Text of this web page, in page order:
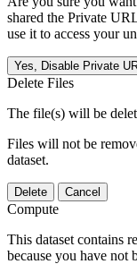
shared the Private
use it to access your
Yes, Disable Private
Delete Files
The file(s) will be
Files will not be
dataset.
Delete Cancel
Compute
This dataset contains
because you have not